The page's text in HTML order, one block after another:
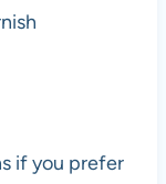
if you prefer